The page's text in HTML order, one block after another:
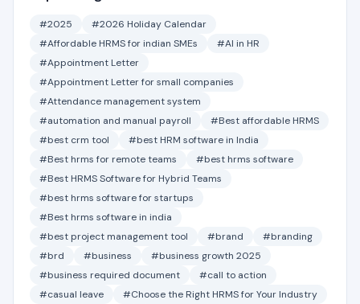
#2025
#2026 Holiday Calendar
#Affordable HRMS for indian SMEs
#AI in HR
#Appointment Letter
#Appointment Letter for small companies
#Attendance management system
#automation and manual payroll
#Best affordable HRMS
#best crm tool
#best HRM software in India
#Best hrms for remote teams
#best hrms software
#Best HRMS Software for Hybrid Teams
#best hrms software for startups
#Best hrms software in india
#best project management tool
#brand
#branding
#brd
#business
#business growth 2025
#business required document
#call to action
#casual leave
#Choose the Right HRMS for Your Industry